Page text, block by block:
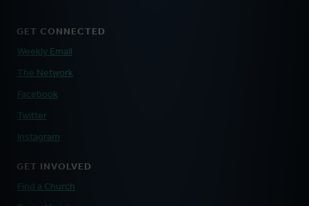
GET CONNECTED
Weekly Email
The Network
Facebook
Twitter
Instagram
GET INVOLVED
Find a Church